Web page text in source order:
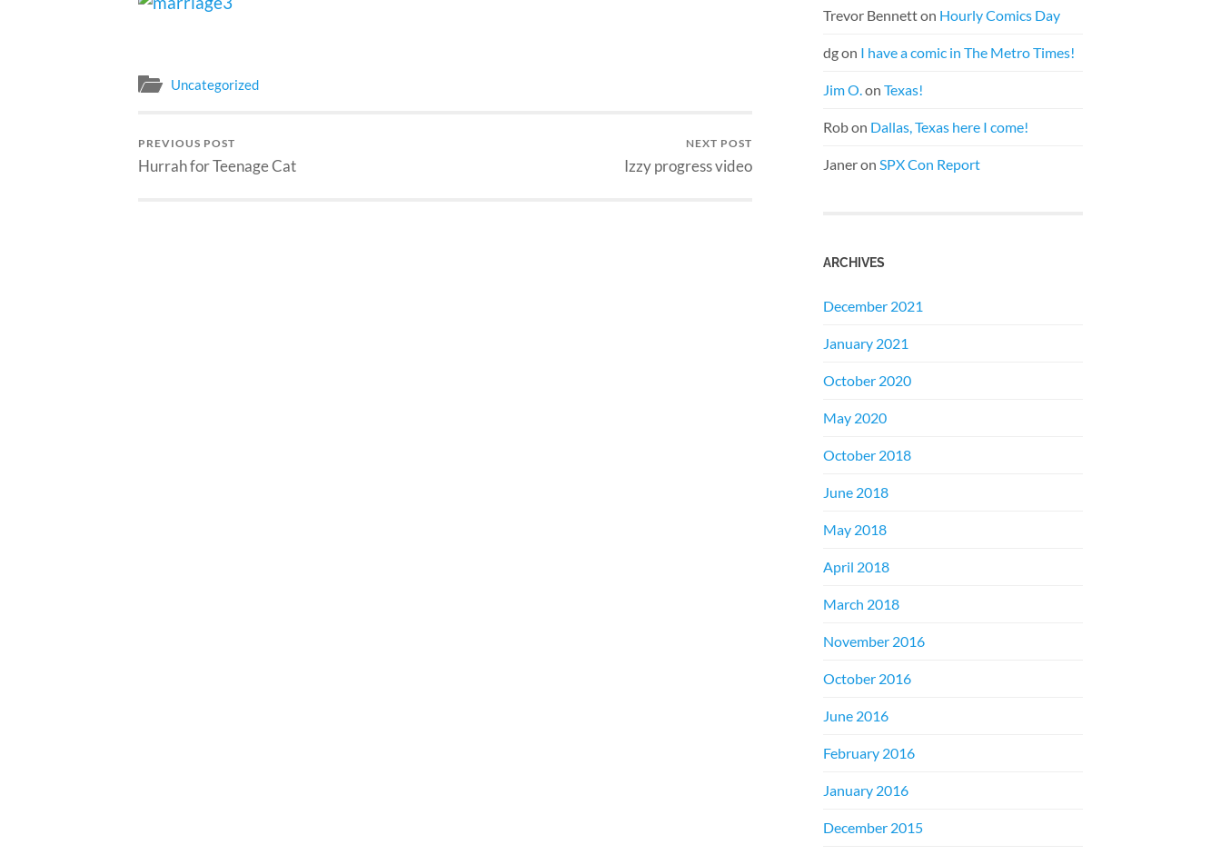
Uncategorized
PREVIOUS POST
Hurrah for Teenage Cat
NEXT POST
Izzy progress video
Trevor Bennetton Hourly Comics Day
dgon I have a comic in The Metro Times!
Jim O. on Texas!
Robon Dallas, Texas here I come!
Janeron SPX Con Report
ARCHIVES
December 2021
January 2021
October 2020
May 2020
October 2018
June 2018
May 2018
April 2018
March 2018
November 2016
October 2016
June 2016
February 2016
January 2016
December 2015